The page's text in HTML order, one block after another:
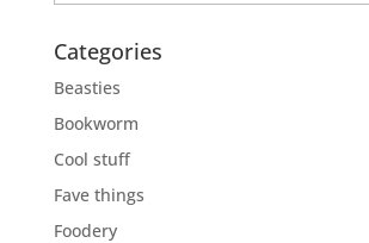
Categories
Beasties
Bookworm
Cool stuff
Fave things
Foodery